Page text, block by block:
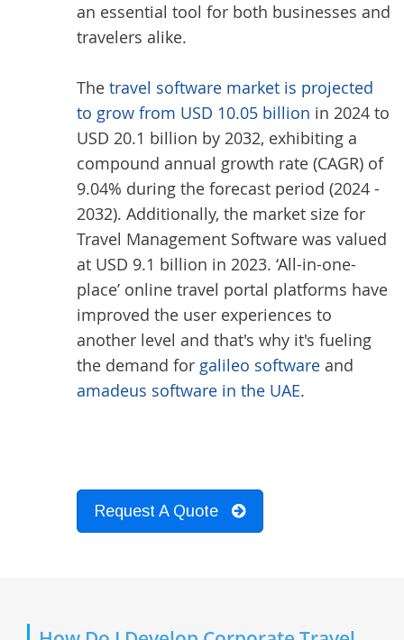
an essential tool for both businesses and
travelers alike.
The travel software market is projected
to grow from USD 10.05 billion in 2024 to
USD 20.1 billion by 2032, exhibiting a
compound annual growth rate (CAGR) of
9.04% during the forecast period (2024 -
2032). Additionally, the market size for
Travel Management Software was valued
at USD 9.1 billion in 2023. ‘All-in-one-
place’ online travel portal platforms have
improved the user experiences to
another level and that's why it's fueling
the demand for galileo software and
amadeus software in the UAE.
Request A Quote